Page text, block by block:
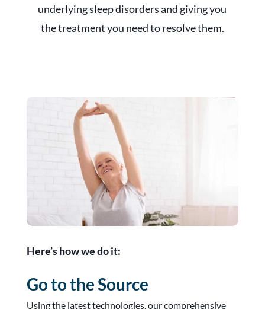
underlying sleep disorders and giving you
the treatment you need to resolve them.
Here’s how we do it:
Go to the Source
Using the latest technologies, our comprehensive